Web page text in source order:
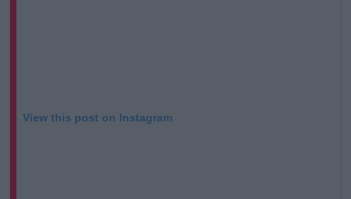
View this post on Instagram